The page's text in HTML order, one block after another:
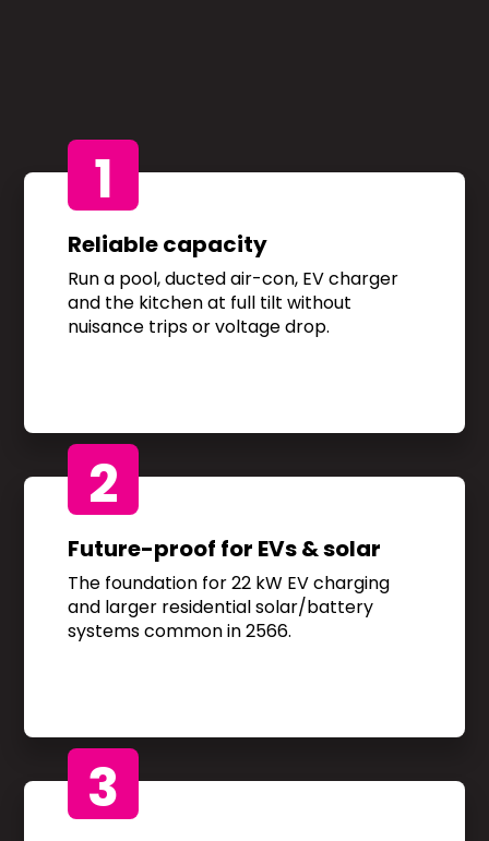
1
Reliable capacity
Run a pool, ducted air-con, EV charger
and the kitchen at full tilt without
nuisance trips or voltage drop.
2
Future-proof for EVs & solar
The foundation for 22 kW EV charging
and larger residential solar/battery
systems common in 2566.
3